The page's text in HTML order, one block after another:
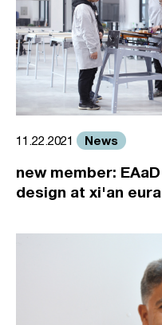
11.22.2021 News
new member:
design at xi'an